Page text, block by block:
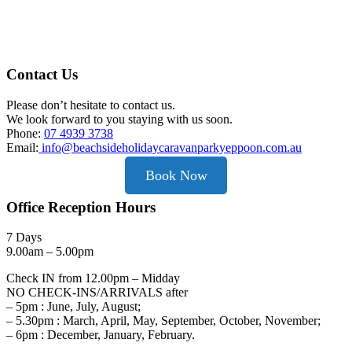
Contact Us
Please don’t hesitate to contact us.
We look forward to you staying with us soon.
Phone: 07 4939 3738
Email: info@beachsideholidaycaravanparkyeppoon.com.au
Book Now
Office Reception Hours
7 Days
9.00am – 5.00pm
Check IN from 12.00pm – Midday
NO CHECK-INS/ARRIVALS after
– 5pm : June, July, August;
– 5.30pm : March, April, May, September, October, November;
– 6pm : December, January, February.